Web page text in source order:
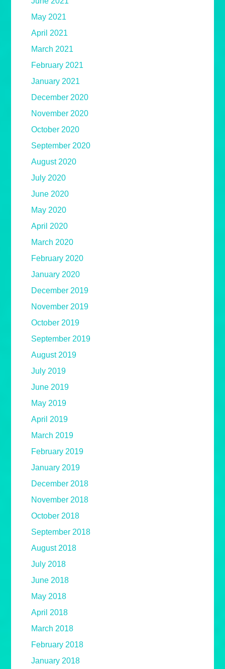
May 2021
April 2021
March 2021
February 2021
January 2021
December 2020
November 2020
October 2020
September 2020
August 2020
July 2020
June 2020
May 2020
April 2020
March 2020
February 2020
January 2020
December 2019
November 2019
October 2019
September 2019
August 2019
July 2019
June 2019
May 2019
April 2019
March 2019
February 2019
January 2019
December 2018
November 2018
October 2018
September 2018
August 2018
July 2018
June 2018
May 2018
April 2018
March 2018
February 2018
January 2018